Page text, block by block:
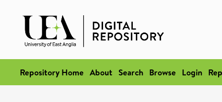
Repository Home About Search Browse Login